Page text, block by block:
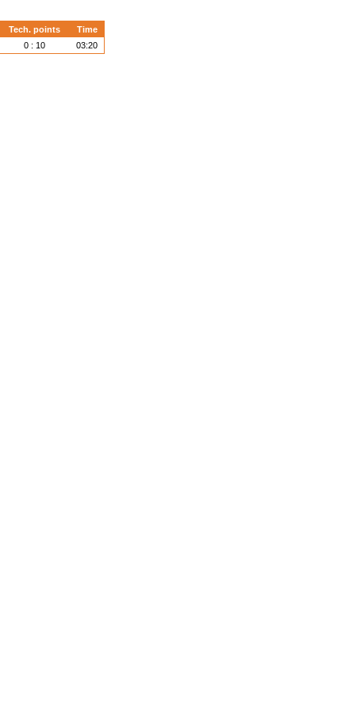
Tech. points
Time
0 : 10 03:20